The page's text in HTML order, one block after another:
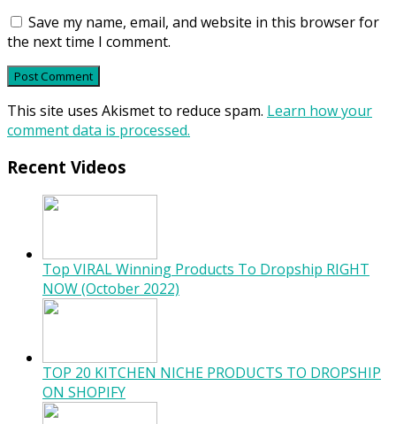
Save my name, email, and website in this browser for
the next time I comment.
This site uses Akismet to reduce spam. Learn how your
comment data is processed.
Recent Videos
Top VIRAL Winning Products To Dropship RIGHT
NOW (October 2022)
TOP 20 KITCHEN NICHE PRODUCTS TO DROPSHIP
ON SHOPIFY